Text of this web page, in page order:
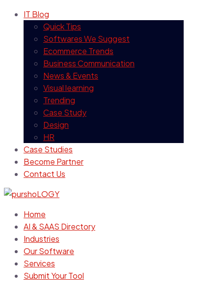
IT Blog
Quick Tips
Softwares We Suggest
Ecommerce Trends
Business Communication
News & Events
Visual learning
Trending
Case Study
Design
HR
Case Studies
Become Partner
Contact Us
Home
AI & SAAS Directory
Industries
Our Software
Services
Submit Your Tool